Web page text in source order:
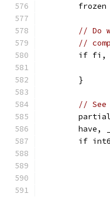
// Do
//
if
	}
// See
have,
if